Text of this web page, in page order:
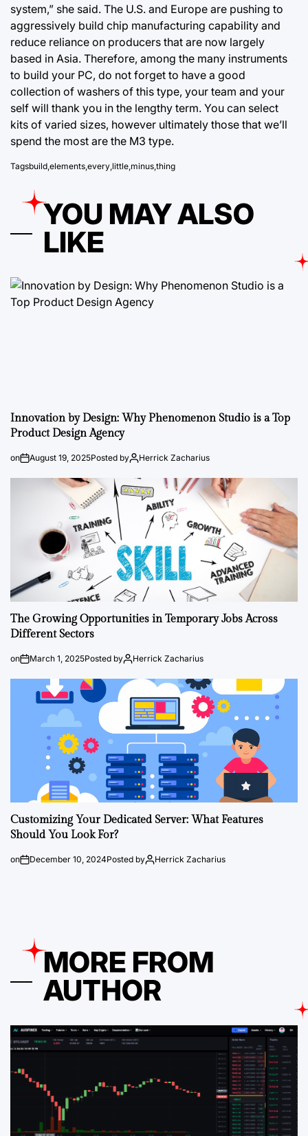
system,” she said. The U.S. and Europe are pushing to
aggressively build chip manufacturing capability and
reduce reliance on producers that are now largely
based in Asia. Therefore, among the many instruments
to build your PC, do not forget to have a good
collection of washers of this type, your team and your
self will thank you in the lengthy term. You can select
kits of varied sizes, however ultimately those that we’ll
spend the most are the M3 type.
Tagsbuild,elements,every,little,minus,thing
YOU MAY ALSO
LIKE
Innovation by Design: Why Phenomenon Studio is a Top
Product Design Agency
on August 19, 2025Posted by Herrick Zacharius
The Growing Opportunities in Temporary Jobs Across
Different Sectors
on March 1, 2025Posted by Herrick Zacharius
Customizing Your Dedicated Server: What Features
Should You Look For?
on December 10, 2024Posted by Herrick Zacharius
MORE FROM
AUTHOR